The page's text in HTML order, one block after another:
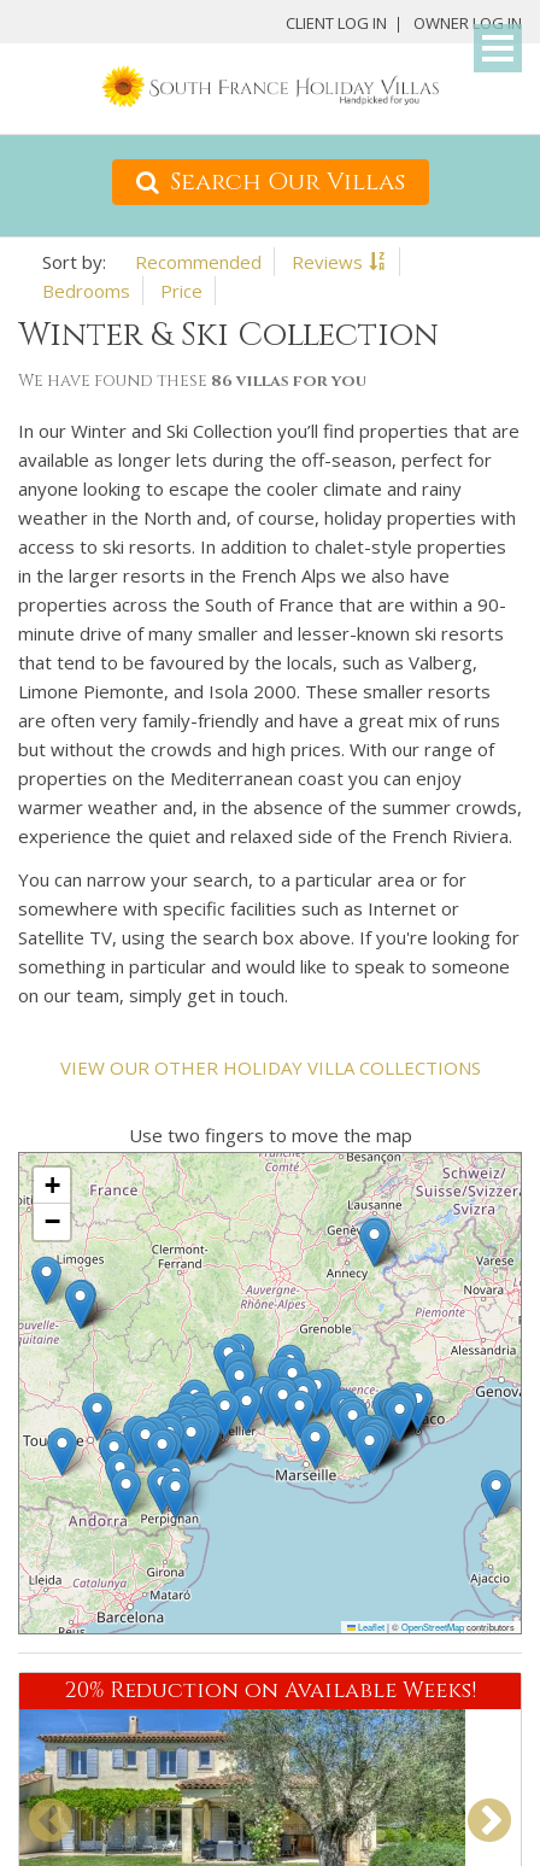
CLIENT LOG IN OWNER LOG IN
Search Our Villas
Recommended
Reviews
Bedrooms
Price
Winter & Ski Collection
We have found these 86 villas for you
In our Winter and Ski Collection you’ll find properties that are
available as longer lets during the off-season, perfect for
anyone looking to escape the cooler climate and rainy
weather in the North and, of course, holiday properties with
access to ski resorts. In addition to chalet-style properties
in the larger resorts in the French Alps we also have
properties across the South of France that are within a 90-
minute drive of many smaller and lesser-known ski resorts
that tend to be favoured by the locals, such as Valberg,
Limone Piemonte, and Isola 2000. These smaller resorts
are often very family-friendly and have a great mix of runs
but without the crowds and high prices. With our range of
properties on the Mediterranean coast you can enjoy
warmer weather and, in the absence of the summer crowds,
experience the quiet and relaxed side of the French Riviera.
You can narrow your search, to a particular area or for
somewhere with specific facilities such as Internet or
Satellite TV, using the search box above. If you're looking for
something in particular and would like to speak to someone
on our team, simply get in touch.
VIEW OUR OTHER HOLIDAY VILLA COLLECTIONS
Use two fingers to move the map
+
−
Leaflet|©OpenStreetMapcontributors
20% Reduction on Available Weeks!